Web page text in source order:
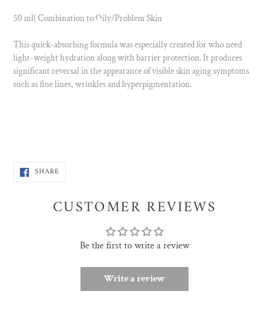
50 ml| Combination to Oily/Problem Skin
This quick-absorbing formula was especially created for who need
light-weight hydration along with barrier protection. It produces
significant reversal in the appearance of visible skin aging symptoms
such as fine lines, wrinkles and hyperpigmentation.
SHARESHARE
CUSTOMER REVIEWS
Be the first to write a review
Write a review